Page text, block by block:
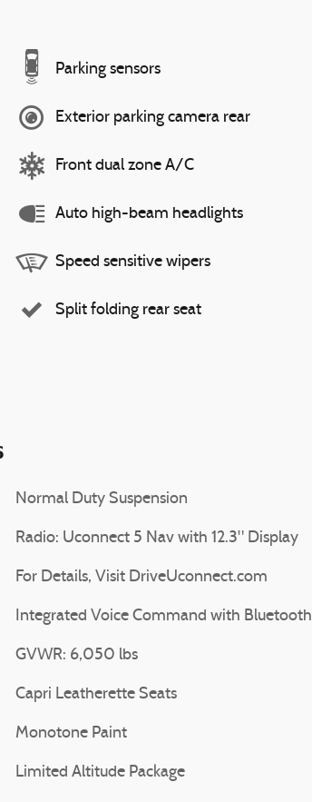
Parking sensors
Exterior parking camera rear
Front dual zone A/C
Auto high-beam headlights
Speed sensitive wipers
Split folding rear seat
Normal Duty Suspension
Radio: Uconnect 5 Nav with 12.3" Display
For Details, Visit DriveUconnect.com
Integrated Voice Command with Bluetooth
GVWR: 6,050 lbs
Capri Leatherette Seats
Monotone Paint
Limited Altitude Package